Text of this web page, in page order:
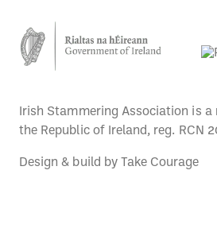
Irish Stammering Association is
the Republic of Ireland, reg. RCN
Design & build by Take Courage